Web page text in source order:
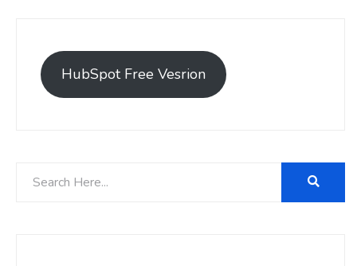
HubSpot Free Vesrion